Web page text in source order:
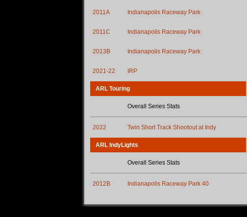
2011A Indianapolis Raceway Park
2011C Indianapolis Raceway Park
2013B Indianapolis Raceway Park
2021-22 IRP
ARL Touring
Overall Series Stats
2022 Twin Short Track Shootout at Indy
ARL IndyLights
Overall Series Stats
2012B Indianapolis Raceway Park 40